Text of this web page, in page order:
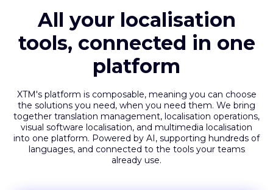
All your localisation
tools, connected in one
platform
XTM's platform is composable, meaning you can choose
the solutions you need, when you need them. We bring
together translation management, localisation operations,
visual software localisation, and multimedia localisation
into one platform. Powered by AI, supporting hundreds of
languages, and connected to the tools your teams
already use.